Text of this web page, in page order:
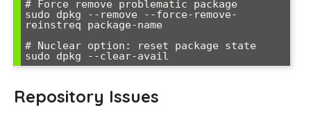
# Force remove problematic package
sudo dpkg --remove --force-remove-
reinstreq package-name
# Nuclear option: reset package state
Repository Issues